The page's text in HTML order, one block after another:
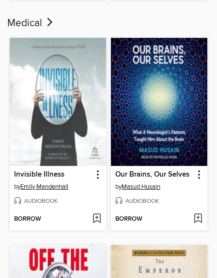
Medical
Invisible Illness
byEmily Mendenhall
AUDIOBOOK
BORROW
Our Brains, Our Selves
byMasud Husain
AUDIOBOOK
BORROW